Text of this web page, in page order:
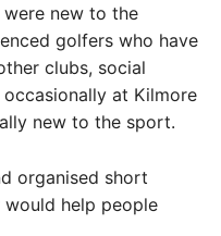
new to the
golfers who have
clubs, social
at Kilmore
new to the sport.
organised short
help people